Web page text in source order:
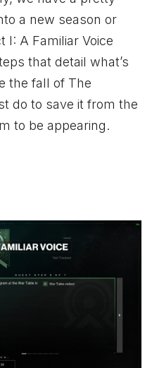
a new season or
I: A Familiar Voice
that detail what’s
the fall of The
do to save it from the
to be appearing.